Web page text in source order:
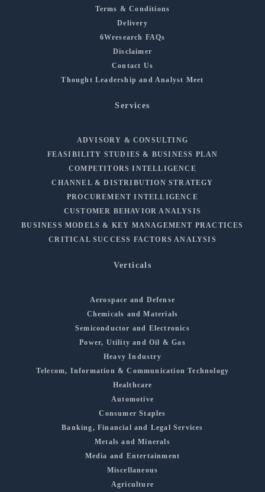
Terms & Conditions
Delivery
6Wresearch FAQs
Disclaimer
Contact Us
Thought Leadership and Analyst Meet
Services
ADVISORY & CONSULTING
FEASIBILITY STUDIES & BUSINESS PLAN
COMPETITORS INTELLIGENCE
CHANNEL & DISTRIBUTION STRATEGY
PROCUREMENT INTELLIGENCE
CUSTOMER BEHAVIOR ANALYSIS
BUSINESS MODELS & KEY MANAGEMENT PRACTICES
CRITICAL SUCCESS FACTORS ANALYSIS
Verticals
Aerospace and Defense
Chemicals and Materials
Semiconductor and Electronics
Power, Utility and Oil & Gas
Heavy Industry
Telecom, Information & Communication Technology
Healthcare
Automotive
Consumer Staples
Banking, Financial and Legal Services
Metals and Minerals
Media and Entertainment
Miscellaneous
Agriculture